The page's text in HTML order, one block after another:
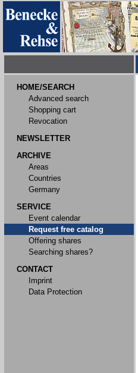
HOME/SEARCH
Advanced search
Shopping cart
Revocation
NEWSLETTER
ARCHIVE
Areas
Countries
Germany
SERVICE
Event calendar
Request free catalog
Offering shares
Searching shares?
CONTACT
Imprint
Data Protection